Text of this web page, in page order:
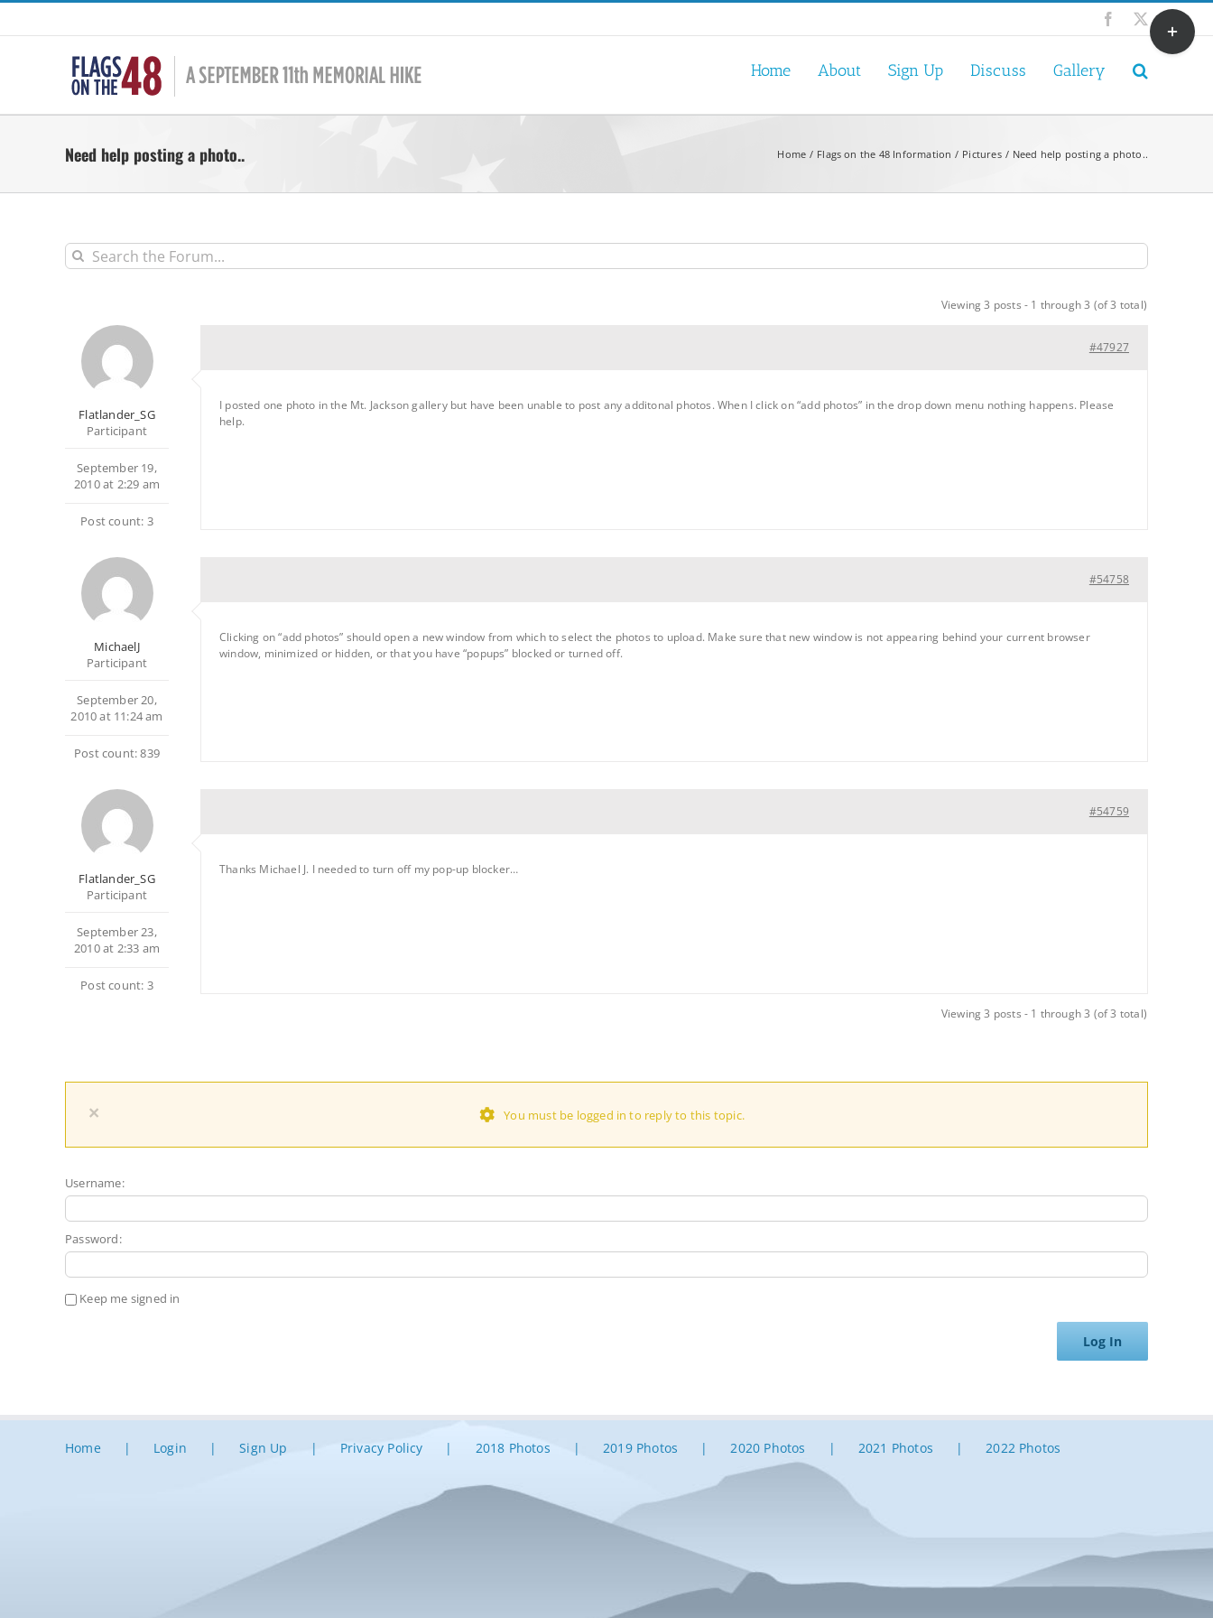
Skip
Facebook
X
Home About Sign Up Discuss Gallery
Need help posting a photo.. Home Flags on the 48 Information Pictures Need help posting a photo..
Viewing 3 posts - 1 through 3 (of 3 total)
Flatlander_SG
Participant
September 19,
2010 at 2:29 am
Post count: 3
#47927
I posted one photo in the Mt. Jackson gallery but have been unable to post any additonal photos. When I click on “add photos” in the drop down menu nothing happens. Please
help.
MichaelJ
Participant
September 20,
2010 at 11:24 am
Post count: 839
#54758
Clicking on “add photos” should open a new window from which to select the photos to upload. Make sure that new window is not appearing behind your current browser
window, minimized or hidden, or that you have “popups” blocked or turned off.
Flatlander_SG
Participant
September 23,
2010 at 2:33 am
Post count: 3
#54759
Thanks Michael J. I needed to turn off my pop-up blocker…
Viewing 3 posts - 1 through 3 (of 3 total)
× You must be logged in to reply to this topic.
Username:
Password:
Keep me signed in
Log In
Home Login Sign Up Privacy Policy 2018 Photos 2019 Photos 2020 Photos 2021 Photos 2022 Photos
Toggle
Sliding
Bar